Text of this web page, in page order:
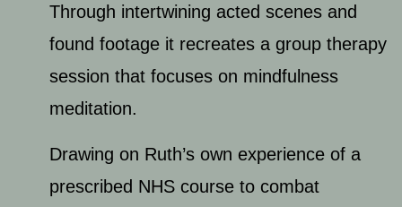
Through intertwining acted scenes and
found footage it recreates a group therapy
session that focuses on mindfulness
meditation.
Drawing on Ruth’s own experience of a
prescribed NHS course to combat